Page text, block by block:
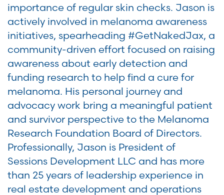
importance of regular skin checks. Jason is
actively involved in melanoma awareness
initiatives, spearheading #GetNakedJax, a
community-driven effort focused on raising
awareness about early detection and
funding research to help find a cure for
melanoma. His personal journey and
advocacy work bring a meaningful patient
and survivor perspective to the Melanoma
Research Foundation Board of Directors.
Professionally, Jason is President of
Sessions Development LLC and has more
than 25 years of leadership experience in
real estate development and operations